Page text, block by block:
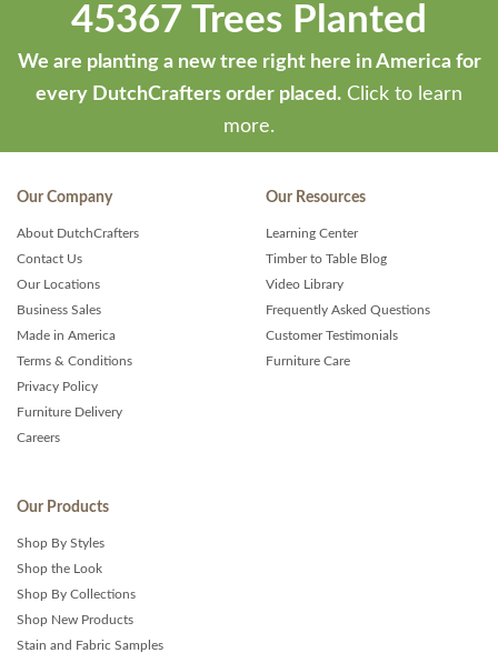
45367 Trees Planted
We are planting a new tree right here in America for
every DutchCrafters order placed. Click to learn
more.
Our Company
About DutchCrafters
Contact Us
Our Locations
Business Sales
Made in America
Terms & Conditions
Privacy Policy
Furniture Delivery
Careers
Our Resources
Learning Center
Timber to Table Blog
Video Library
Frequently Asked Questions
Customer Testimonials
Furniture Care
Our Products
Shop By Styles
Shop the Look
Shop By Collections
Shop New Products
Stain and Fabric Samples